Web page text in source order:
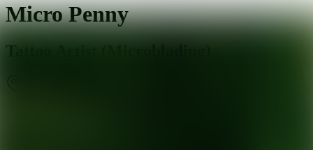
Micro Penny
Tattoo Artist (Microblading)